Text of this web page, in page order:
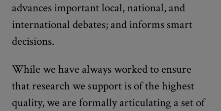
advances important local, national, and
international debates; and informs smart
decisions.
While we have always worked to ensure
that research we support is of the highest
quality, we are formally articulating a set of